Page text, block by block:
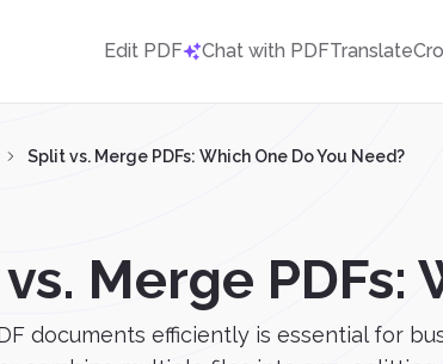
Edit PDF Chat with PDFTranslate
Split vs. Merge PDFs: Which One Do You Need?
Merge PDFs:
documents efficiently is essential for